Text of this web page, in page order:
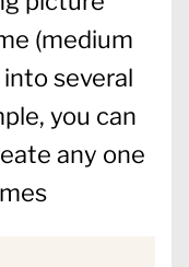
(medium
several
you can
any one